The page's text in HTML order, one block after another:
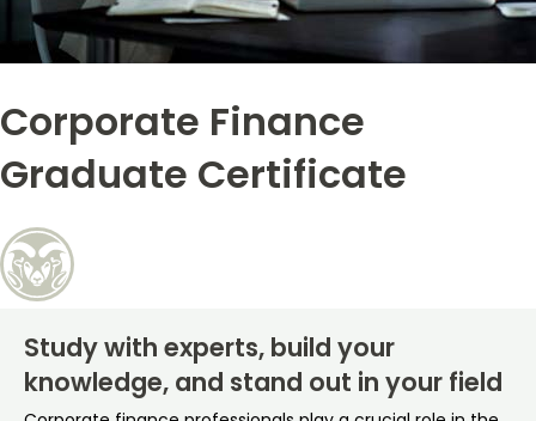
Free Online Courses
Osher Lifelong Learning Institute
My Account
My Courses
Corporate Finance
Graduate Certificate
Study with experts, build your
knowledge, and stand out in your field